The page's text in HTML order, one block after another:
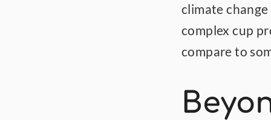
climate
complex cup
compare to